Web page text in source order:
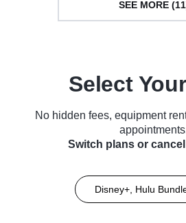
SEE MORE
Select
No hidden fees, equipment
Switch plans or
Disney+, Hulu